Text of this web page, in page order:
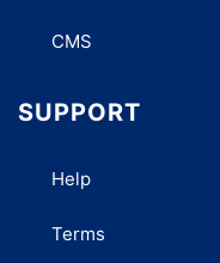
CMS
SUPPORT
Help
Terms